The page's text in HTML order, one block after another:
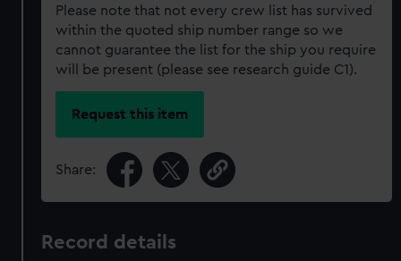
Please note that not every crew list has survived
within the quoted ship number range so we
cannot guarantee the list for the ship you require
will be present (please see research guide C1).
Request this item
Share:
Record details